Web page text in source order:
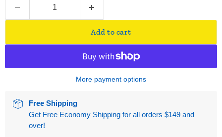
Add to cart
More payment options
Free Shipping
Get Free Economy Shipping for all orders $149 and
over!